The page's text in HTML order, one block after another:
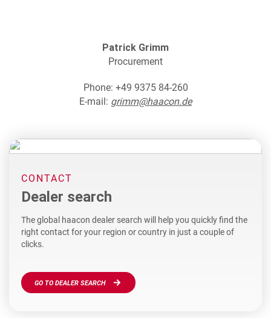
Patrick Grimm
Procurement
Phone: +49 9375 84-260
E-mail: grimm@haacon.de
CONTACT
Dealer search
The global haacon dealer search will help you quickly find the
right contact for your region or country in just a couple of
clicks.
GO TO DEALER SEARCH